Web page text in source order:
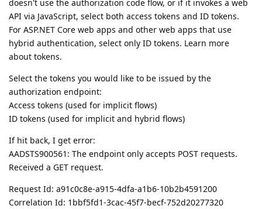
doesn't use the authorization code flow, or if it invokes a web
API via JavaScript, select both access tokens and ID tokens.
For ASP.NET Core web apps and other web apps that use
hybrid authentication, select only ID tokens. Learn more
about tokens.
Select the tokens you would like to be issued by the
authorization endpoint:
Access tokens (used for implicit flows)
ID tokens (used for implicit and hybrid flows)
If hit back, I get error:
AADSTS900561: The endpoint only accepts POST requests.
Received a GET request.
Request Id: a91c0c8e-a915-4dfa-a1b6-10b2b4591200
Correlation Id: 1bbf5fd1-3cac-45f7-becf-752d20277320